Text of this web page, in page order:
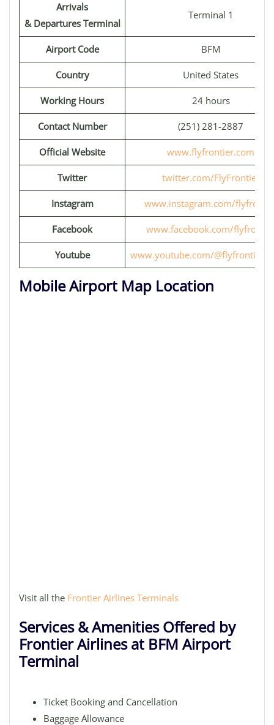
Arrivals
& Departures Terminal
Terminal 1
Airport Code BFM
Country United States
Working Hours 24 hours
Contact Number (251) 281-2887
Official Website www.flyfrontier.com
Twitter twitter.com/FlyFrontier
Instagram www.instagram.com/
Facebook www.facebook.com/
Youtube www.youtube.com/
Mobile Airport Map Location
Visit all the Frontier Airlines Terminals
Services & Amenities Offered by
Frontier Airlines at BFM Airport
Terminal
Ticket Booking and Cancellation
Baggage Allowance